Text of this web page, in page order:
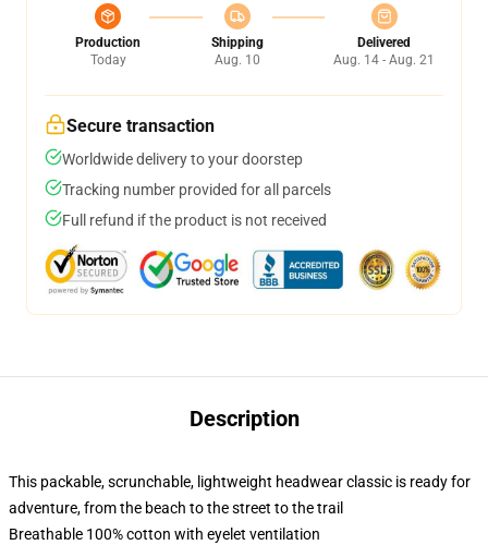
Production
Today
Shipping
Aug. 10
Delivered
Aug. 14 - Aug. 21
Secure transaction
Worldwide delivery to your doorstep
Tracking number provided for all parcels
Full refund if the product is not received
Description
This packable, scrunchable, lightweight headwear classic is ready for
adventure, from the beach to the street to the trail
Breathable 100% cotton with eyelet ventilation